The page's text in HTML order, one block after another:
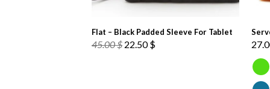
Flat – Black Padded Sleeve For Tablet
45.00$ Original
22.50$Current